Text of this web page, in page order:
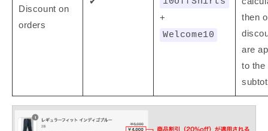
Discount on
orders
+
Welcome10
then
are
to the